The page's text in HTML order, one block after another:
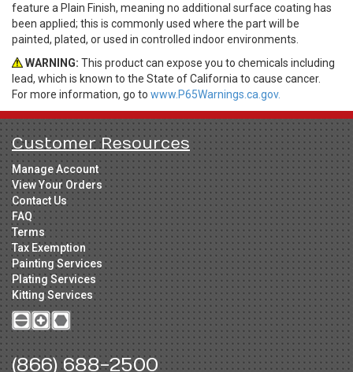
feature a Plain Finish, meaning no additional surface coating has
been applied; this is commonly used where the part will be
painted, plated, or used in controlled indoor environments.
WARNING: This product can expose you to chemicals including
lead, which is known to the State of California to cause cancer.
For more information, go to www.P65Warnings.ca.gov.
Customer Resources
Manage Account
View Your Orders
Contact Us
FAQ
Terms
Tax Exemption
Painting Services
Plating Services
Kitting Services
(866) 688-2500